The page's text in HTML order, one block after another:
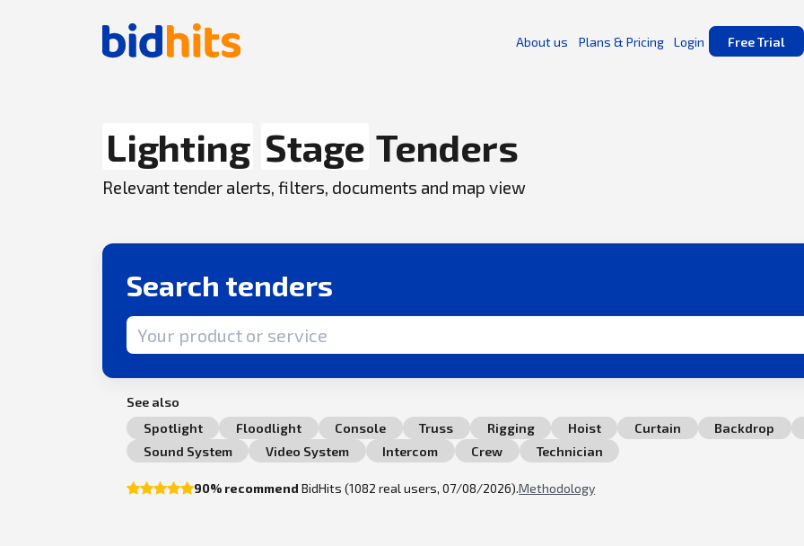
About us Plans & Pricing Login Free Trial
Lighting Stage Tenders
Relevant tender alerts, filters, documents and map view
Search tenders
Search term
See also
Spotlight
Floodlight Console Truss Rigging Hoist Curtain
Backdrop
Sound System
Video System Intercom Crew Technician
90% recommend BidHits (1082 real users, 07/08/2026).Methodology